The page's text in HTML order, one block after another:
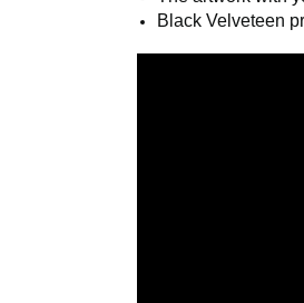
Polished link